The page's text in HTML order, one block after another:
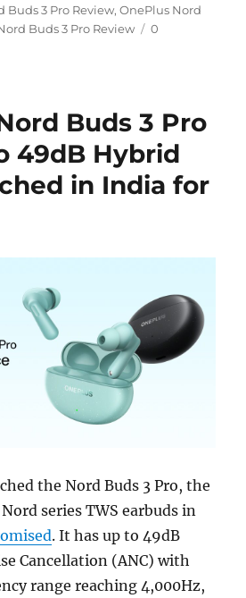
Buds 3 Pro Review,OnePlus Nord
Buds 3 Pro Review
0
Buds 3 Pro
49dB Hybrid
in India for
the Nord Buds 3 Pro, the
series TWS earbuds in
. It has up to 49dB
Cancellation (ANC) with
range reaching 4,000Hz,